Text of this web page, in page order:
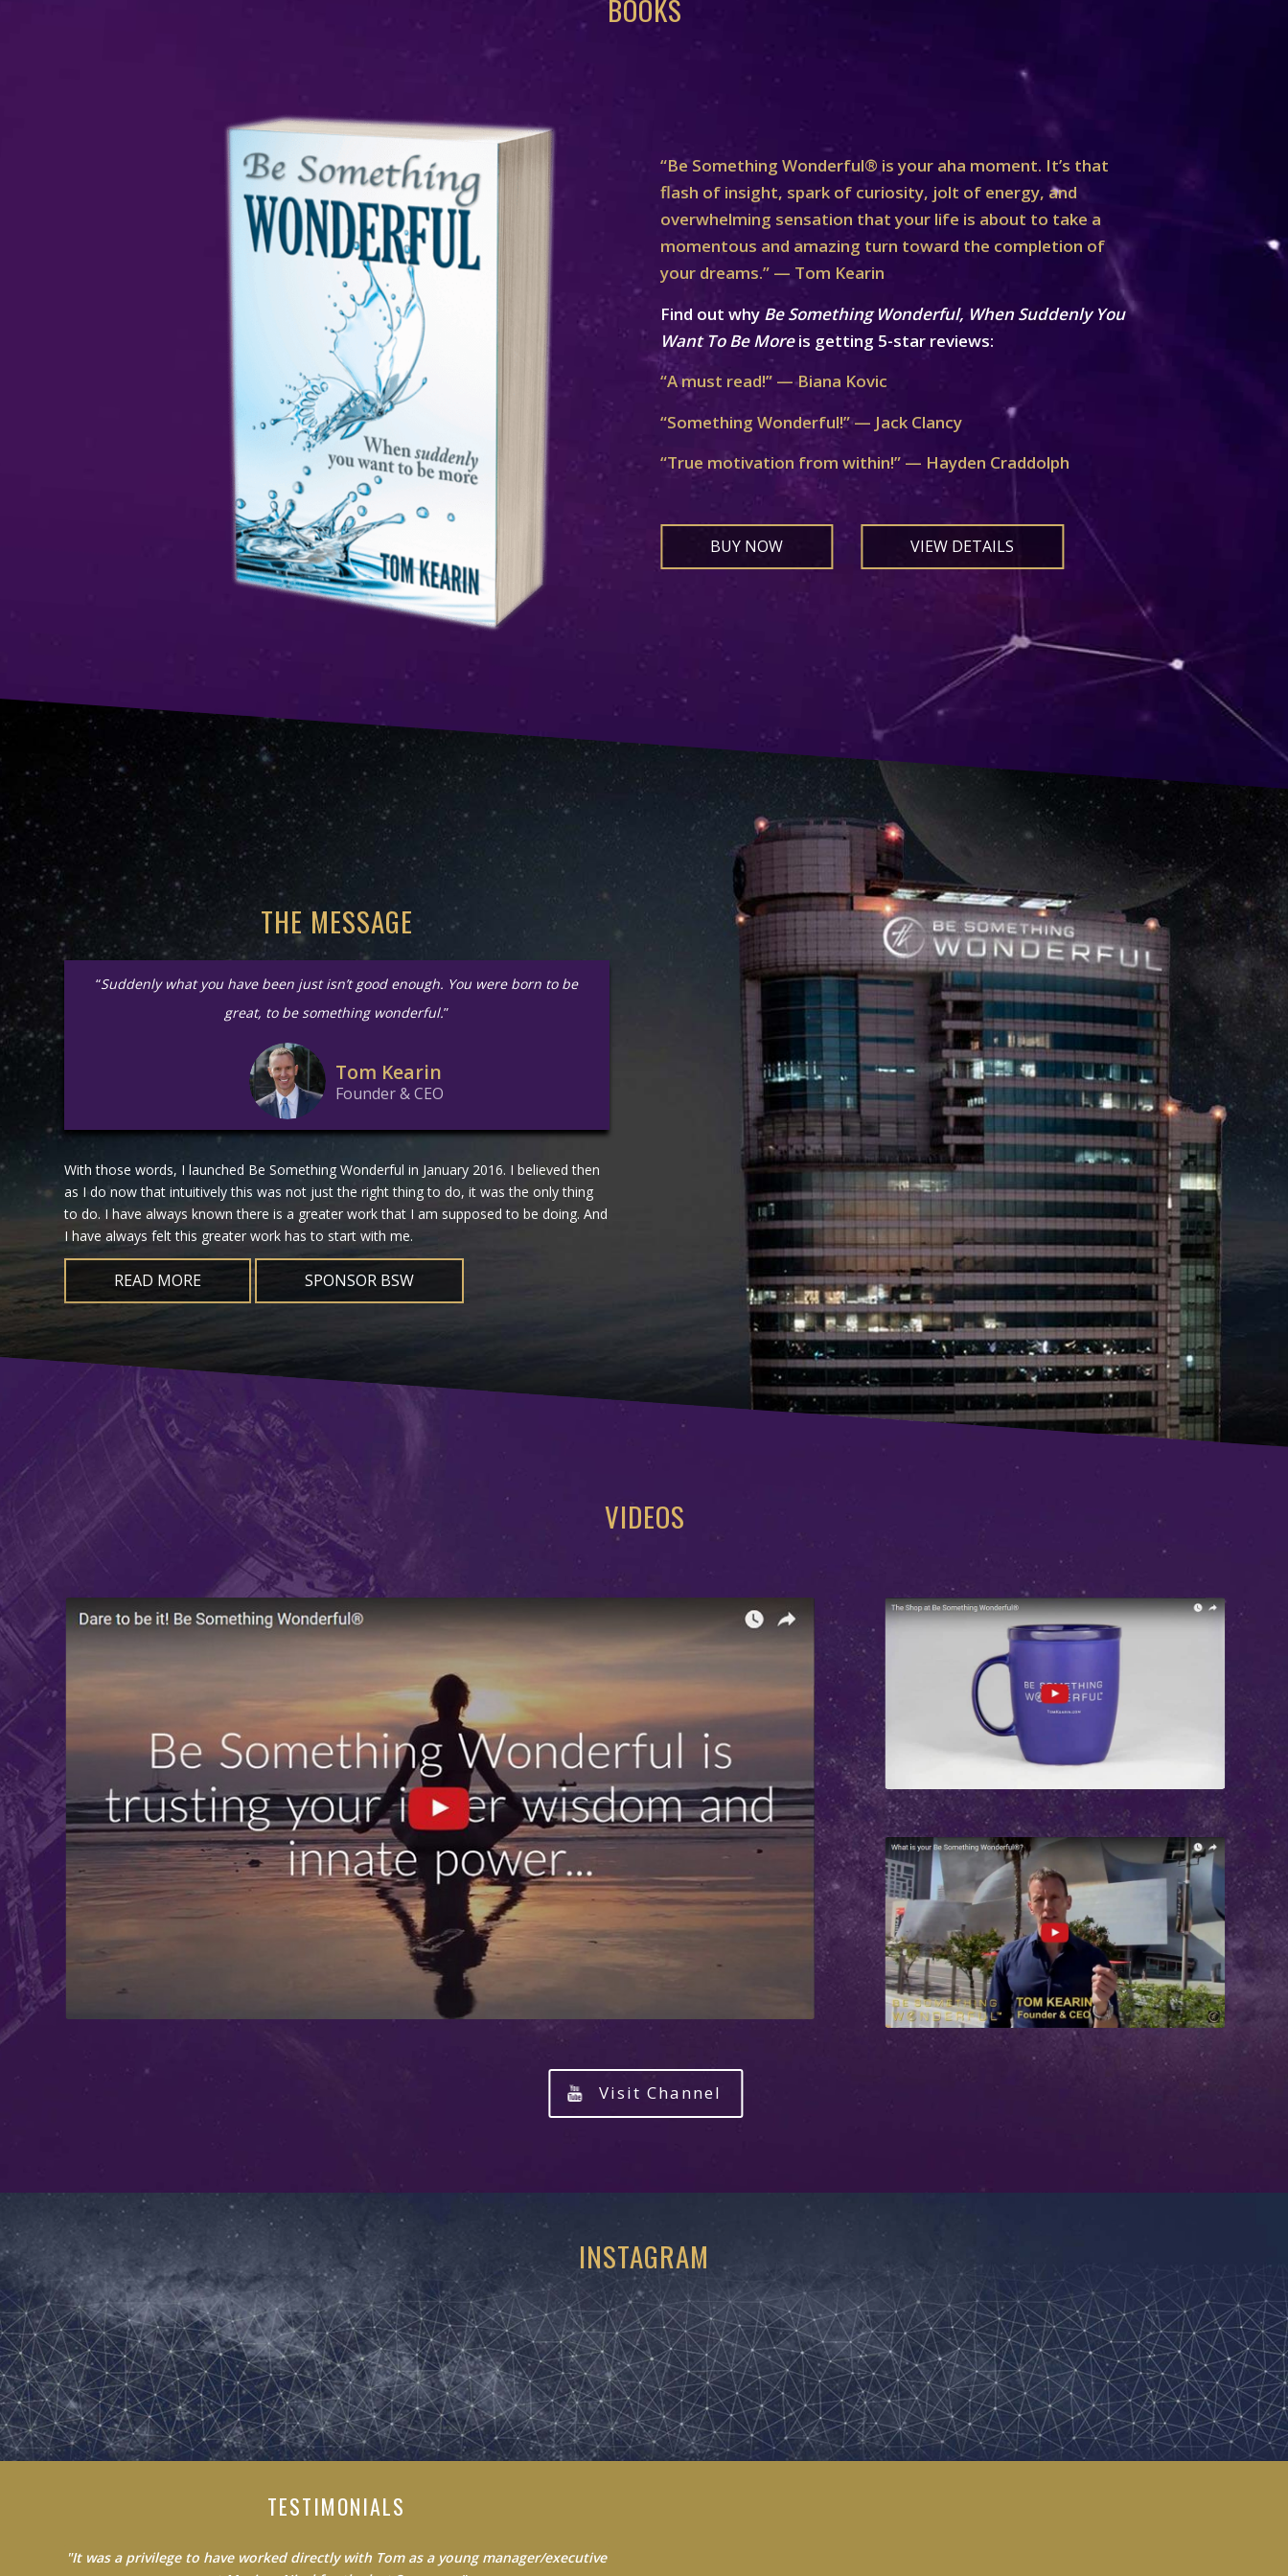
BOOKS
“Be Something Wonderful® is your aha moment. It’s that
flash of insight, spark of curiosity, jolt of energy, and
overwhelming sensation that your life is about to take a
momentous and amazing turn toward the completion of
your dreams.” — Tom Kearin
Find out why Be Something Wonderful, When Suddenly You
Want To Be Moreis getting 5-star reviews:
“A must read!” — Biana Kovic
“Something Wonderful!” — Jack Clancy
“True motivation from within!” — Hayden Craddolph
BUY NOW VIEW DETAILS
THE MESSAGE
“Suddenly what you have been just isn’t good enough. You were born to be
great, to be something wonderful.”
Tom Kearin
Founder & CEO
With those words, I launched Be Something Wonderful in January 2016. I believed then
as I do now that intuitively this was not just the right thing to do, it was the only thing
to do. I have always known there is a greater work that I am supposed to be doing. And
I have always felt this greater work has to start with me.
READ MORE SPONSOR BSW
VIDEOS
Visit Channel
INSTAGRAM
TESTIMONIALS
"Do not waste your time learning from average people. Always seek to learn from